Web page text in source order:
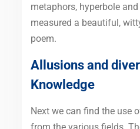
metaphors, hyperbole
measured a beautiful,
poem.
Allusions and
Knowledge
Next we can find the use